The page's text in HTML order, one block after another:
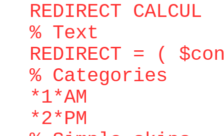
REDIRECT CALCUL
% Text
REDIRECT = (
% Categories
*1*AM
*2*PM